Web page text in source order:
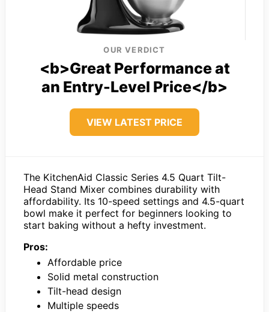
OUR VERDICT
<b>Great Performance at
an Entry-Level Price</b>
VIEW LATEST PRICE
The KitchenAid Classic Series 4.5 Quart Tilt-
Head Stand Mixer combines durability with
affordability. Its 10-speed settings and 4.5-quart
bowl make it perfect for beginners looking to
start baking without a hefty investment.
Pros:
Affordable price
Solid metal construction
Tilt-head design
Multiple speeds